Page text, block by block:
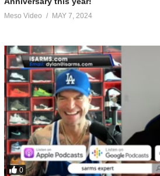
Meso Video MAY 7, 2024
0